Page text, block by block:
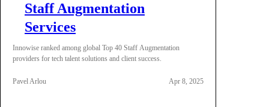
Staff Augmentation
Services
Innowise ranked among global Top 40 Staff Augmentation
providers for tech talent solutions and client success.
Pavel Arlou Apr 8, 2025